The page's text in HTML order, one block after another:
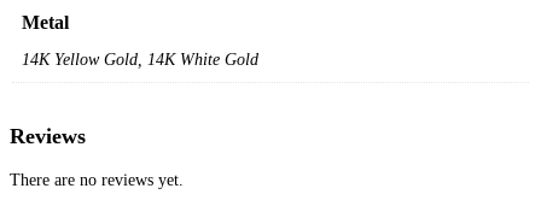
Metal
14K Yellow Gold, 14K White Gold
Reviews
There are no reviews yet.